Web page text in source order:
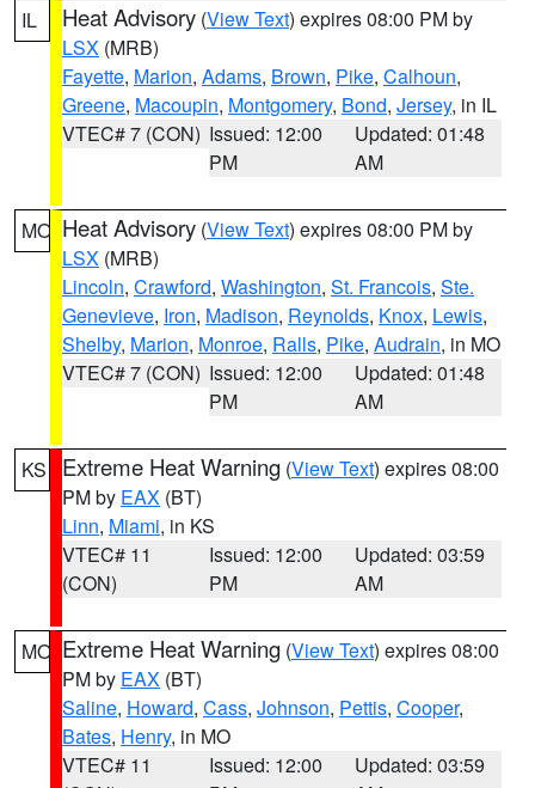
IL Heat Advisory (View Text) expires 08:00 PM by
LSX (MRB)
Fayette, Marion, Adams, Brown, Pike, Calhoun,
Greene, Macoupin, Montgomery, Bond, Jersey, in IL
VTEC# 7 (CON) Issued: 12:00
PM
Updated: 01:48
AM
MO Heat Advisory (View Text) expires 08:00 PM by
LSX (MRB)
Lincoln, Crawford, Washington, St. Francois, Ste.
Genevieve, Iron, Madison, Reynolds, Knox, Lewis,
Shelby, Marion, Monroe, Ralls, Pike, Audrain, in MO
VTEC# 7 (CON) Issued: 12:00
PM
Updated: 01:48
AM
KS Extreme Heat Warning (View Text) expires 08:00
PM by EAX (BT)
Linn, Miami, in KS
VTEC# 11
(CON)
Issued: 12:00
PM
Updated: 03:59
AM
MO Extreme Heat Warning (View Text) expires 08:00
PM by EAX (BT)
Saline, Howard, Cass, Johnson, Pettis, Cooper,
Bates, Henry, in MO
VTEC# 11
Issued: 12:00
Updated: 03:59